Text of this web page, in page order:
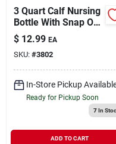
3 Quart Calf Nursing
Bottle With Snap On
Nipple Model 9813
$ 12.99 EA
SKU: #3802
In-Store Pickup
Ready for Pickup Soon
7In
ADD TO CART